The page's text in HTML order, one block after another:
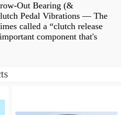
Out Bearing (&
Pedal Vibrations — The
called a “clutch release
component that's